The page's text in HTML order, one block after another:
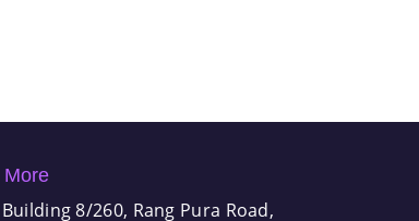
More
Building 8/260, Rang Pura Road,